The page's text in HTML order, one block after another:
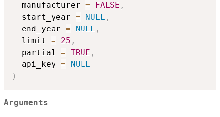
  manufacturer
= FALSE ,
  start_year
= NULL ,
  end_year
= NULL ,
  limit
= 25 ,
  partial
= TRUE ,
  api_key
=
NULL
)
Arguments